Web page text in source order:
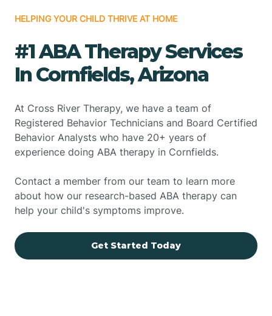
HELPING YOUR CHILD THRIVE AT HOME
#1 ABA Therapy Services
In Cornfields, Arizona
At Cross River Therapy, we have a team of
Registered Behavior Technicians and Board Certified
Behavior Analysts who have 20+ years of
experience doing ABA therapy in Cornfields.
Contact a member from our team to learn more
about how our research-based ABA therapy can
help your child's symptoms improve.
Get Started Today